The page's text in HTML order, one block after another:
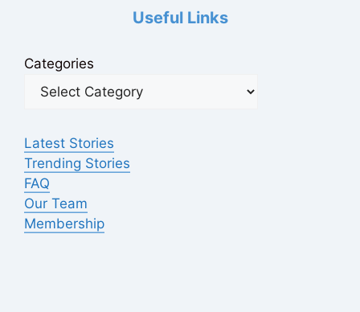
Useful Links
Categories
Latest Stories
Trending Stories
FAQ
Our Team
Membership